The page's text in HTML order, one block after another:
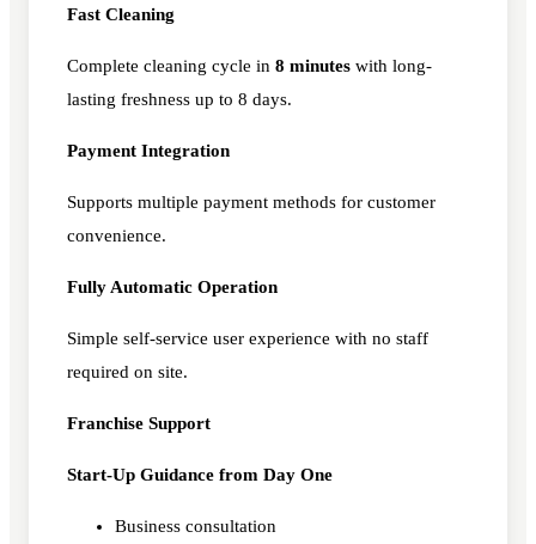
Fast Cleaning
Complete cleaning cycle in 8 minutes with long-
lasting freshness up to 8 days.
Payment Integration
Supports multiple payment methods for customer
convenience.
Fully Automatic Operation
Simple self-service user experience with no staff
required on site.
Franchise Support
Start-Up Guidance from Day One
Business consultation